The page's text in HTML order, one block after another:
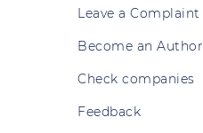
Leave a Complaint
Become an Author
Check companies
Feedback